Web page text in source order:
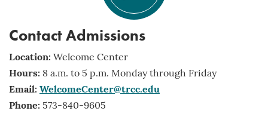
Contact Admissions
Location: Welcome Center
Hours: 8 a.m. to 5 p.m. Monday through Friday
Email: WelcomeCenter@trcc.edu
Phone: 573-840-9605